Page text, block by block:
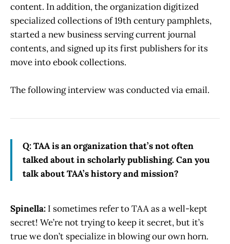
content. In addition, the organization digitized
specialized collections of 19th century pamphlets,
started a new business serving current journal
contents, and signed up its first publishers for its
move into ebook collections.
The following interview was conducted via email.
Q: TAA is an organization that’s not often
talked about in scholarly publishing. Can you
talk about TAA’s history and mission?
Spinella: I sometimes refer to TAA as a well-kept
secret! We’re not trying to keep it secret, but it’s
true we don’t specialize in blowing our own horn.